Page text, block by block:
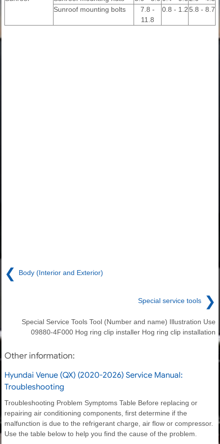
Sunroof mounting bolts
7.8 -
11.8
0.8 - 1.25.8 - 8.7
❮ Body (Interior and Exterior)
Special service tools ❯
Special Service Tools Tool (Number and name) Illustration Use
09880-4F000 Hog ring clip installer Hog ring clip installation
Other information:
Hyundai Venue (QX) (2020-2026) Service Manual:
Troubleshooting
Troubleshooting Problem Symptoms Table Before replacing or
repairing air conditioning components, first determine if the
malfunction is due to the refrigerant charge, air flow or compressor.
Use the table below to help you find the cause of the problem.